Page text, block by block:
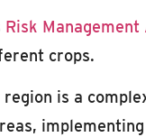
Risk Management
crops.
is a